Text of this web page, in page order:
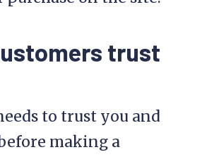
trust
to trust you and
making a